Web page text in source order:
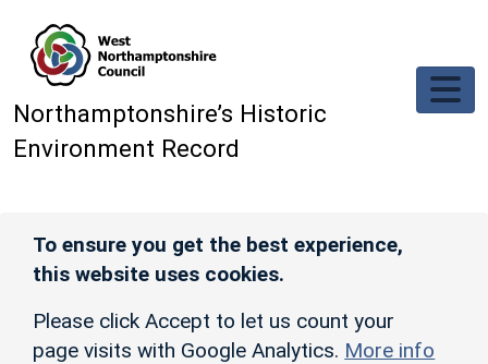
Northamptonshire’s Historic
Environment Record
To ensure you get the best experience,
this website uses cookies.
Please click Accept to let us count your
page visits with Google Analytics. More info